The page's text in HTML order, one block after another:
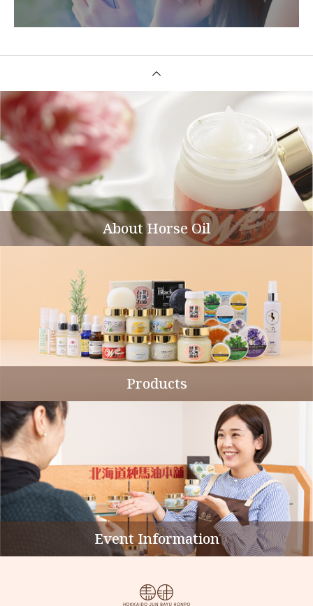
About Horse Oil
Products
Event Information